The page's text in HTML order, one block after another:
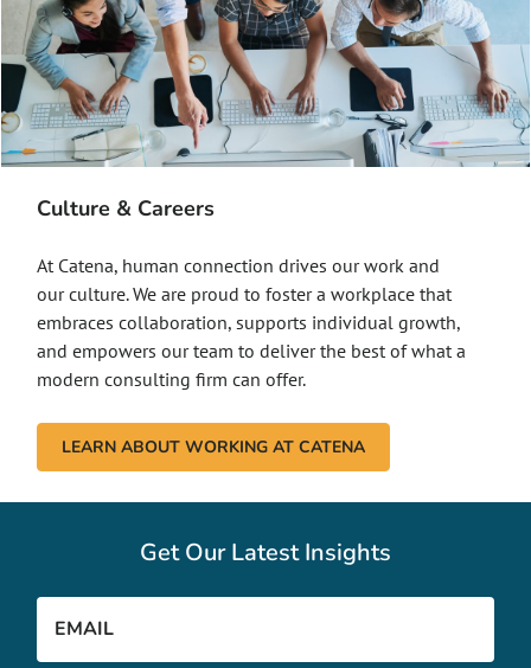
Culture & Careers
At Catena, human connection drives our work and
our culture. We are proud to foster a workplace that
embraces collaboration, supports individual growth,
and empowers our team to deliver the best of what a
modern consulting firm can offer.
LEARN ABOUT WORKING AT CATENA
Get Our Latest Insights